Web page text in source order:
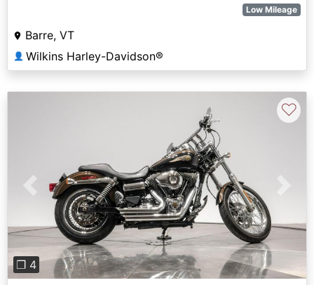
Low Mileage
Barre, VT
👤 Wilkins Harley-Davidson®
Previous
❐ 4
♡